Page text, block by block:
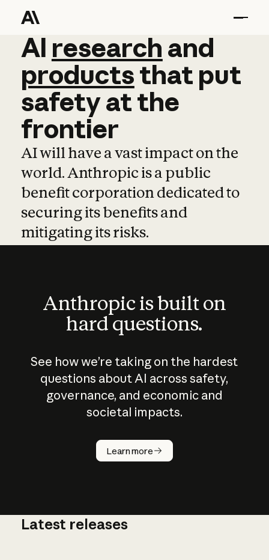
AI research and
AI research and
productsthat put
safetyatthe
frontier
AI will have a vast impact on the
world. Anthropic is a public
benefit corporation dedicated to
securing its benefits and
mitigating its risks.
Anthropic is built on
hard questions.
See how we’re taking on the hardest
questions about AI across safety,
governance, and economic and
societal impacts.
Learn more
How does
AI work?
Latest releases